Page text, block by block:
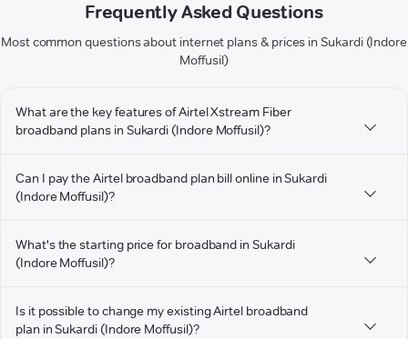
Frequently Asked Questions
Most common questions about internet plans & prices in Sukardi (Indore
Moffusil)
What are the key features of Airtel Xstream Fiber
broadband plans in Sukardi (Indore Moffusil)?
Can I pay the Airtel broadband plan bill online in Sukardi
(Indore Moffusil)?
What's the starting price for broadband in Sukardi
(Indore Moffusil)?
Is it possible to change my existing Airtel broadband
plan in Sukardi (Indore Moffusil)?